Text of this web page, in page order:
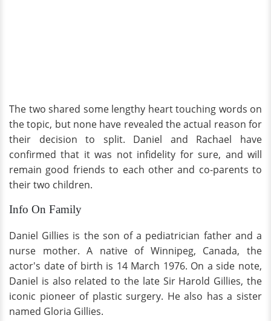
The two shared some lengthy heart touching words on
the topic, but none have revealed the actual reason for
their decision to split. Daniel and Rachael have
confirmed that it was not infidelity for sure, and will
remain good friends to each other and co-parents to
their two children.
Info On Family
Daniel Gillies is the son of a pediatrician father and a
nurse mother. A native of Winnipeg, Canada, the
actor's date of birth is 14 March 1976. On a side note,
Daniel is also related to the late Sir Harold Gillies, the
iconic pioneer of plastic surgery. He also has a sister
named Gloria Gillies.